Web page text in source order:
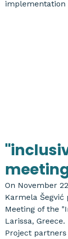
implementation
On November
Karmela
Meeting of the
Larissa, Greece.
Project